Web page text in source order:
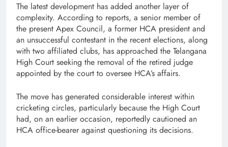
The latest development has added another layer of
complexity. According to reports, a senior member of
the present Apex Council, a former HCA president and
an unsuccessful contestant in the recent elections, along
with two affiliated clubs, has approached the Telangana
High Court seeking the removal of the retired judge
appointed by the court to oversee HCA’s affairs.
The move has generated considerable interest within
cricketing circles, particularly because the High Court
had, on an earlier occasion, reportedly cautioned an
HCA office-bearer against questioning its decisions.